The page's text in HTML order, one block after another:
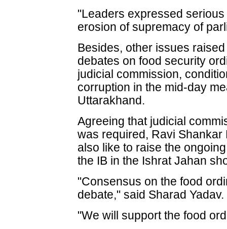
"Leaders expressed
erosion of supremacy of
Besides, other issues
debates on food security
judicial commission,
corruption in the mid-day
Uttarakhand.
Agreeing that judicial
was required, Ravi
also like to raise the
the IB in the Ishrat Jahan
"Consensus on the food
debate," said Sharad Yadav.
"We will support the food